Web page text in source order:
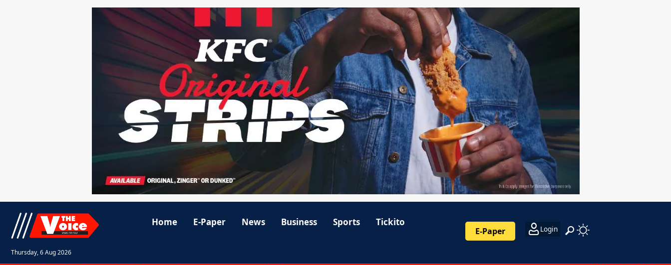
Thursday, 6 Aug 2026
Home E-Paper News Business Sports Tickito
E-Paper Login